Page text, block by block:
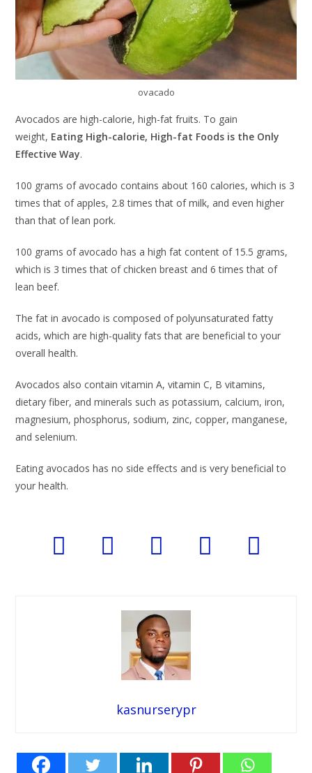
ovacado
Avocados are high-calorie, high-fat fruits. To gain
weight, Eating High-calorie, High-fat Foods is the Only
Effective Way.
100 grams of avocado contains about 160 calories, which is 3
times that of apples, 2.8 times that of milk, and even higher
than that of lean pork.
100 grams of avocado has a high fat content of 15.5 grams,
which is 3 times that of chicken breast and 6 times that of
lean beef.
The fat in avocado is composed of polyunsaturated fatty
acids, which are high-quality fats that are beneficial to your
overall health.
Avocados also contain vitamin A, vitamin C, B vitamins,
dietary fiber, and minerals such as potassium, calcium, iron,
magnesium, phosphorus, sodium, zinc, copper, manganese,
and selenium.
Eating avocados has no side effects and is very beneficial to
your health.
kasnurserypr